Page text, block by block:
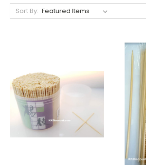
Sort By: